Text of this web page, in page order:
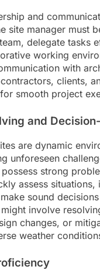
and
site manager must
delegate tasks
working
with
clients,
smooth project
and
are dynamic
unforeseen
strong
assess situations,
sound
involve
changes, or
weather